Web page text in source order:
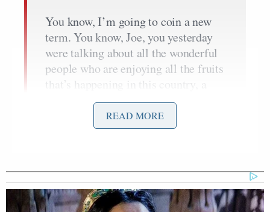
You know, I’m going to coin a new
term. You know, Joe, you yesterday
were talking about all the wonderful
people who are enjoying all the fruits
that’s happening in this country, a
record stock market, record low
unemployment,record jobs
bipartisan legislation. And there’s a
deniers. They only candeny the
accomplishmentsof Biden.
READ MORE